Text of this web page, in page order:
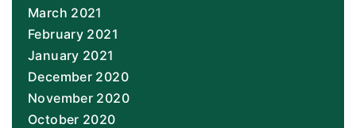
March 2021
February 2021
January 2021
December 2020
November 2020
October 2020